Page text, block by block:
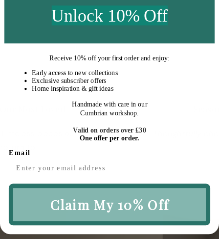
Timeless pieces our customers
Unlock 10% Off
Receive 10% off your first orderand enjoy:
Early access to new collections
Exclusive subscriber offers
Home inspiration & gift ideas
Handmade with care in our
Cumbrian workshop.
Valid on orders over £30
One offer per order.
Email
Claim My 10% Off